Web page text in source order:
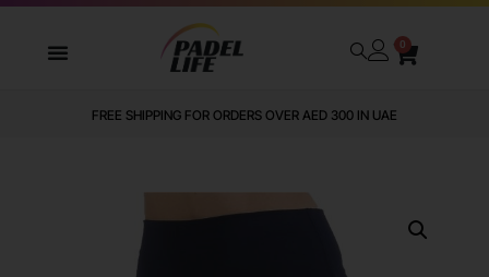
0
FREE SHIPPING FOR ORDERS OVER AED 300 IN UAE